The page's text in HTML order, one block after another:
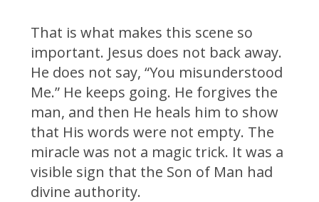
That is what makes this scene so
important. Jesus does not back away.
He does not say, “You misunderstood
Me.” He keeps going. He forgives the
man, and then He heals him to show
that His words were not empty. The
miracle was not a magic trick. It was a
visible sign that the Son of Man had
divine authority.